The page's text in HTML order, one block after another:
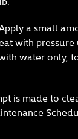
a small
with pressure
water only,
is made to